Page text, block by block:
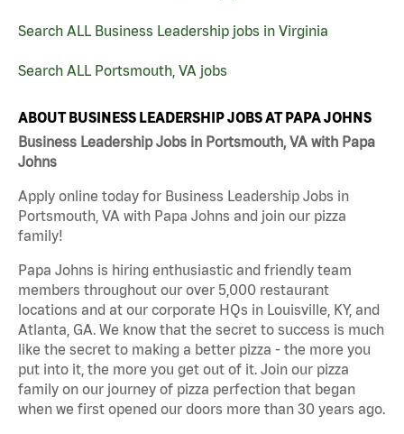
Search ALL Business Leadership jobs in Virginia
Search ALL Portsmouth, VA jobs
ABOUT BUSINESS LEADERSHIP JOBS AT PAPA JOHNS
Business Leadership Jobs in Portsmouth, VA with Papa
Johns
Apply online today for Business Leadership Jobs in
Portsmouth, VA with Papa Johns and join our pizza
family!
Papa Johns is hiring enthusiastic and friendly team
members throughout our over 5,000 restaurant
locations and at our corporate HQs in Louisville, KY, and
Atlanta, GA. We know that the secret to success is much
like the secret to making a better pizza - the more you
put into it, the more you get out of it. Join our pizza
family on our journey of pizza perfection that began
when we first opened our doors more than 30 years ago.